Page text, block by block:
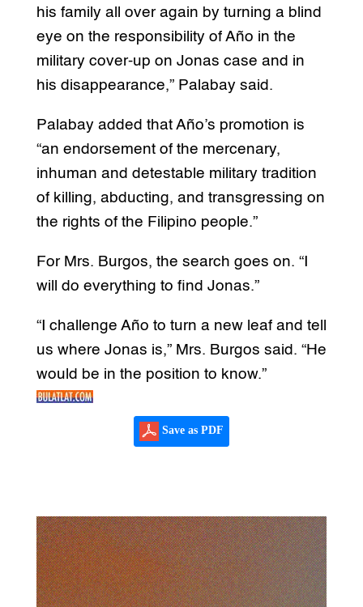
his family all over again by turning a blind
eye on the responsibility of Año in the
military cover-up on Jonas case and in
his disappearance,” Palabay said.
Palabay added that Año’s promotion is
“an endorsement of the mercenary,
inhuman and detestable military tradition
of killing, abducting, and transgressing on
the rights of the Filipino people.”
For Mrs. Burgos, the search goes on. “I
will do everything to find Jonas.”
“I challenge Año to turn a new leaf and tell
us where Jonas is,” Mrs. Burgos said. “He
would be in the position to know.”
Save as PDF